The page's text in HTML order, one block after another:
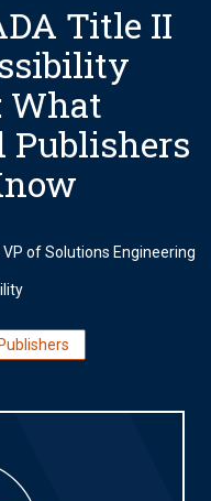
Title II
What
of Solutions Engineering
Publishers